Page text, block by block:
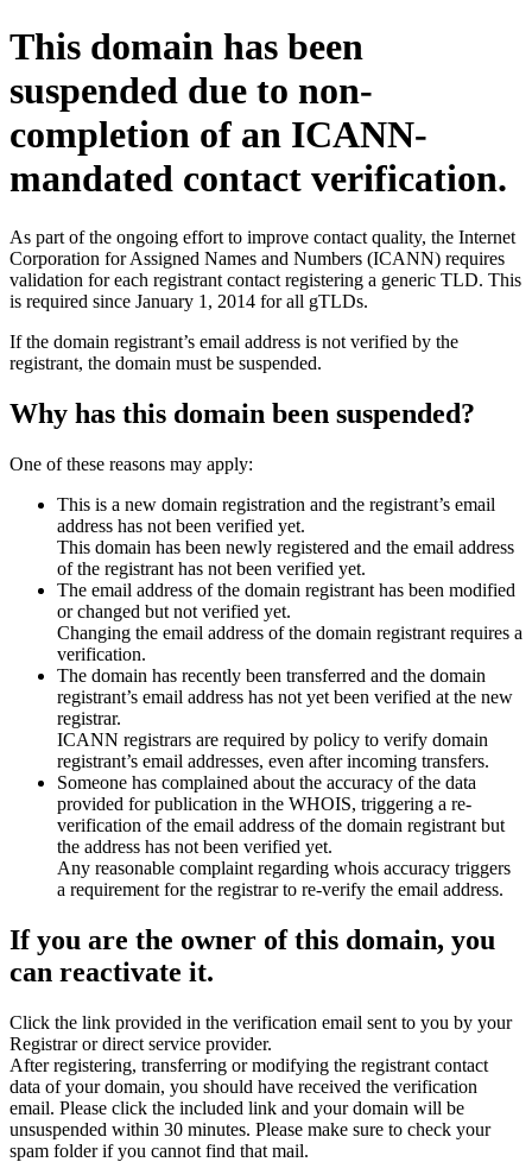
This domain has been
suspended due to non-
completion of an ICANN-
mandated contact verification.
As part of the ongoing effort to improve contact quality, the Internet
Corporation for Assigned Names and Numbers (ICANN) requires
validation for each registrant contact registering a generic TLD. This
is required since January 1, 2014 for all gTLDs.
If the domain registrant’s email address is not verified by the
registrant, the domain must be suspended.
Why has this domain been suspended?
One of these reasons may apply:
This is a new domain registration and the registrant’s email
address has not been verified yet.
This domain has been newly registered and the email address
of the registrant has not been verified yet.
The email address of the domain registrant has been modified
or changed but not verified yet.
Changing the email address of the domain registrant requires a
verification.
The domain has recently been transferred and the domain
registrant’s email address has not yet been verified at the new
registrar.
ICANN registrars are required by policy to verify domain
registrant’s email addresses, even after incoming transfers.
Someone has complained about the accuracy of the data
provided for publication in the WHOIS, triggering a re-
verification of the email address of the domain registrant but
the address has not been verified yet.
Any reasonable complaint regarding whois accuracy triggers
a requirement for the registrar to re-verify the email address.
If you are the owner of this domain, you
can reactivate it.
Click the link provided in the verification email sent to you by your
Registrar or direct service provider.
After registering, transferring or modifying the registrant contact
data of your domain, you should have received the verification
email. Please click the included link and your domain will be
unsuspended within 30 minutes. Please make sure to check your
spam folder if you cannot find that mail.